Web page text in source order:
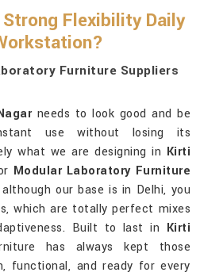
Flexibility Daily
Furniture Suppliers
needs to look good and be
use without losing its
what we are designing in Kirti
Modular Laboratory Furniture
our base is in Delhi, you
which are totally perfect mixes
Built to last in Kirti
has always kept those
functional, and ready for every